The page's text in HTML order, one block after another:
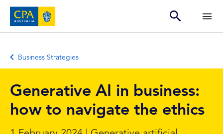
Business Strategies
Generative AI in business:
how to navigate the ethics